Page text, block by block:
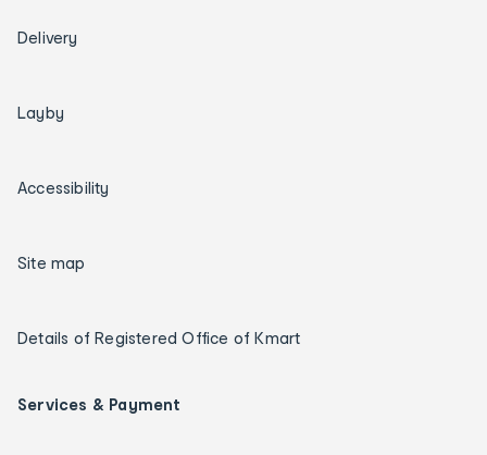
Delivery
Layby
Accessibility
Site map
Details of Registered Office of Kmart
Services & Payment